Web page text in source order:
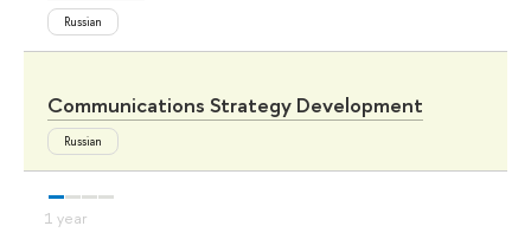
Russian
Communications Strategy Development
Russian